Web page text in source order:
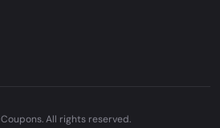
All rights reserved.